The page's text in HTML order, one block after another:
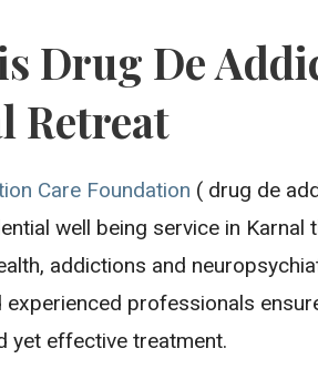
Drug De
Retreat
Care Foundation ( drug de
well being service in
addictions and
experienced professionals
yet effective treatment.